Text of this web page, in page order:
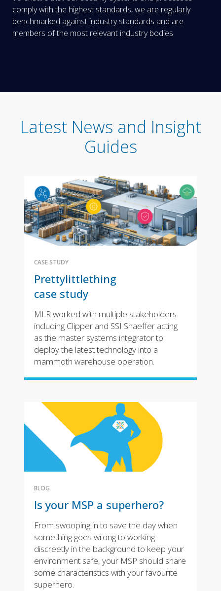
comply with the highest standards, we are regularly
benchmarked against industry standards and are
members of the most relevant industry bodies
Latest News and Insight
Guides
CASE STUDY
Prettylittlething
case study
MLR worked with multiple stakeholders
including Clipper and SSI Shaeffer acting
as the master systems integrator to
deploy the latest technology into a
mammoth warehouse operation.
BLOG
Is your MSP a superhero?
From swooping in to save the day when
something goes wrong to working
discreetly in the background to keep your
environment safe, your MSP should share
some characteristics with your favourite
superhero.